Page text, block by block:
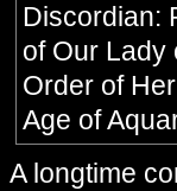
Discordian:
of Our Lady
Order of
Age of
A longtime